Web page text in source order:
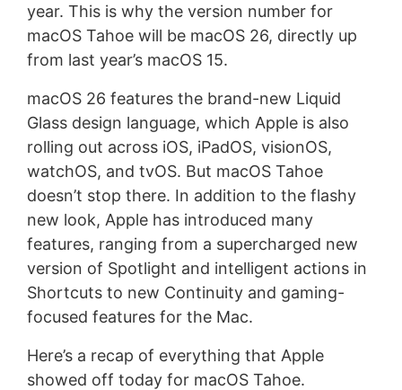
year. This is why the version number for
macOS Tahoe will be macOS 26, directly up
from last year’s macOS 15.
macOS 26 features the brand-new Liquid
Glass design language, which Apple is also
rolling out across iOS, iPadOS, visionOS,
watchOS, and tvOS. But macOS Tahoe
doesn’t stop there. In addition to the flashy
new look, Apple has introduced many
features, ranging from a supercharged new
version of Spotlight and intelligent actions in
Shortcuts to new Continuity and gaming-
focused features for the Mac.
Here’s a recap of everything that Apple
showed off today for macOS Tahoe.